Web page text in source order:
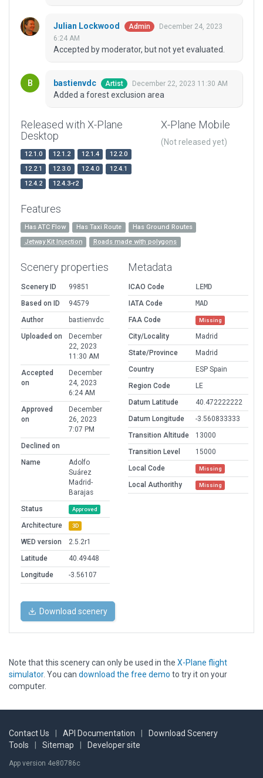
Julian Lockwood Admin
December 24, 2023
6:24 AM
Accepted by moderator, but not yet evaluated.
bastienvdc Artist December 22, 2023 11:30 AM
Added a forest exclusion area
Released with X-Plane
Desktop
12.1.0 12.1.2 12.1.4
12.2.0
12.2.1
12.3.0 12.4.0
12.4.1
12.4.2
12.4.3-r2
X-Plane Mobile
(Not released yet)
Features
Has ATC Flow Has Taxi Route
Has Ground Routes
Jetway Kit Injection
Roads made with polygons
Scenery properties
Scenery ID
99851
Based on ID
94579
Author
bastienvdc
Uploaded on
December
22, 2023
11:30 AM
Accepted
on
December
24, 2023
6:24 AM
Approved
on
December
26, 2023
7:07 PM
Declined on
Name
Adolfo
Suárez
Madrid-
Barajas
Status
Approved
Architecture 3D
WED version
2.5.2r1
Latitude
40.49448
Longitude
-3.56107
Metadata
ICAO Code
LEMD
IATA Code
MAD
FAA Code
Missing
City/Locality
Madrid
State/Province
Madrid
Country
ESP Spain
Region Code
LE
Datum Latitude
40.472222222
Datum Longitude
-3.560833333
Transition Altitude
13000
Transition Level
15000
Local Code
Missing
Local Authorithy Missing
Download scenery
Note that this scenery can only be used in the X-Plane flight
simulator. You can download the free demo to try it on your
computer.
Contact Us API Documentation
Download Scenery
Tools
Sitemap Developer site
App version 4e80786c